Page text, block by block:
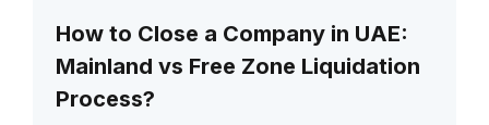
How to Close a Company in UAE:
Mainland vs Free Zone Liquidation
Process?